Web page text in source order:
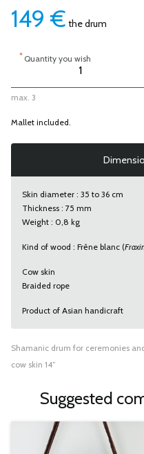
149 € the drum
* Quantity you wish
max. 3
Mallet included.
Skin diameter : 35 to 36 cm
Thickness : 75 mm
Weight : 0,8 kg
Kind of wood : Frêne blanc (
Cow skin
Braided rope
Product of Asian handicraft
Shamanic drum for ceremonies
cow skin 14″
Suggested